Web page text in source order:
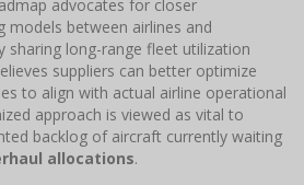
advocates for closer
models between airlines and
sharing long-range fleet utilization
suppliers can better optimize
to align with actual airline operational
approach is viewed as vital to
backlog of aircraft currently waiting
allocations.